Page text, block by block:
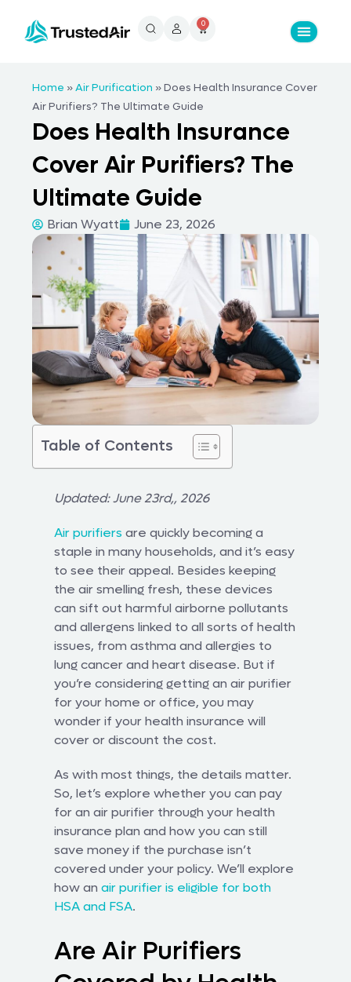
0
Home »Air Purification »Does Health Insurance Cover
Air Purifiers? The Ultimate Guide
Does Health Insurance
Cover Air Purifiers? The
Ultimate Guide
Brian Wyatt June 23, 2026
Table of Contents
Updated: June 23rd,, 2026
Air purifiers are quickly becoming a
staple in many households, and it’s easy
to see their appeal. Besides keeping
the air smelling fresh, these devices
can sift out harmful airborne pollutants
and allergens linked to all sorts of health
issues, from asthma and allergies to
lung cancer and heart disease. But if
you’re considering getting an air purifier
for your home or office, you may
wonder if your health insurance will
cover or discount the cost.
As with most things, the details matter.
So, let’s explore whether you can pay
for an air purifier through your health
insurance plan and how you can still
save money if the purchase isn’t
covered under your policy. We’ll explore
how an air purifier is eligible for both
HSA and FSA.
Are Air Purifiers